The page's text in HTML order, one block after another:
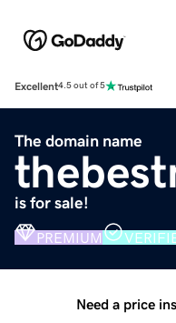
Excellent4.5 out of 5
The domain name
is for sale!
PREMIUM
Need a price